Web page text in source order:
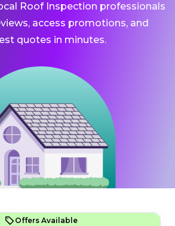
Roof Inspection professionals
access promotions, and
quotes in minutes.
Offers Available